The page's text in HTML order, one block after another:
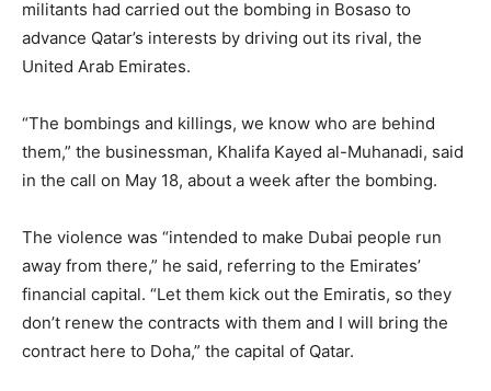
militants had carried out the bombing in Bosaso to
advance Qatar’s interests by driving out its rival, the
United Arab Emirates.
“The bombings and killings, we know who are behind
them,” the businessman, Khalifa Kayed al-Muhanadi, said
in the call on May 18, about a week after the bombing.
The violence was “intended to make Dubai people run
away from there,” he said, referring to the Emirates’
financial capital. “Let them kick out the Emiratis, so they
don’t renew the contracts with them and I will bring the
contract here to Doha,” the capital of Qatar.